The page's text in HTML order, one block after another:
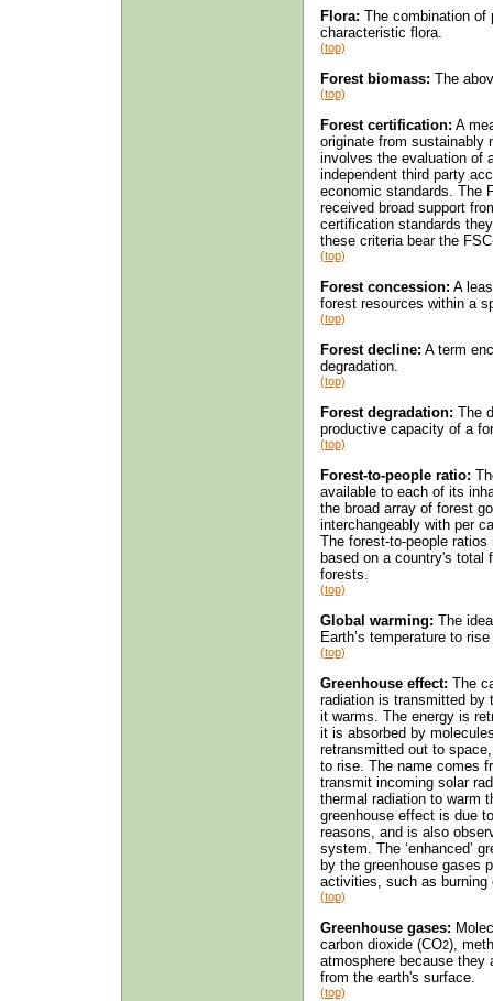
Flora: The combination of
characteristic flora.
(top)
Forest biomass: The
(top)
Forest certification: A
originate from sustainably
involves the evaluation of
independent third party
economic standards. The
received broad support
certification standards
these criteria bear the
(top)
Forest concession: A
forest resources within a
(top)
Forest decline: A term
degradation.
(top)
Forest degradation: The
productive capacity of a
(top)
Forest-to-people ratio:
available to each of its
the broad array of forest
interchangeably with per
The forest-to-people
based on a country's total
forests.
(top)
Global warming: The
Earth’s temperature to
(top)
Greenhouse effect: The
radiation is transmitted by
it warms. The energy is
it is absorbed by
retransmitted out to
to rise. The name comes
transmit incoming solar
thermal radiation to warm
greenhouse effect is due
reasons, and is also
system. The ‘enhanced’
by the greenhouse gases
activities, such as
(top)
Greenhouse gases:
carbon dioxide (CO2),
atmosphere because they
from the earth's surface.
(top)